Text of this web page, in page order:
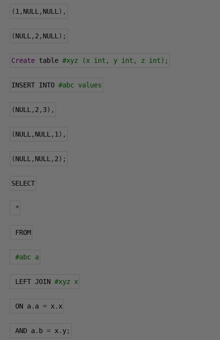
(1 , NULL , NULL ),
(NULL , 2 , NULL );
Create table #xyz (x int, y int, z int);
INSERT INTO #abc values
(NULL , 2 , 3),
(NULL , NULL , 1 ),
(NULL , NULL , 2);
SELECT
*
FROM
#abc a
LEFT JOIN #xyz x
ON a. a = x. x
AND a. b = x. y;